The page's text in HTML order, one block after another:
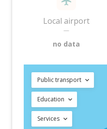
Local airport
—
no data
Public transport
Education
Services